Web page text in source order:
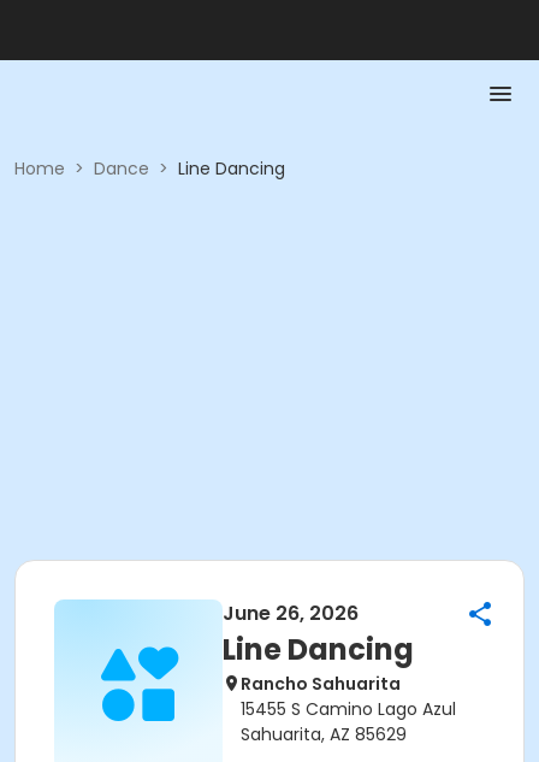
Home > Dance > Line Dancing
June 26, 2026
Line Dancing
Rancho Sahuarita
15455 S Camino Lago Azul
Sahuarita, AZ 85629